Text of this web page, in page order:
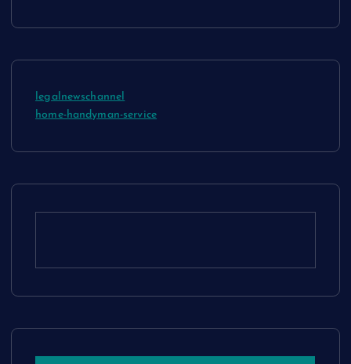
legalnewschannel
home-handyman-service